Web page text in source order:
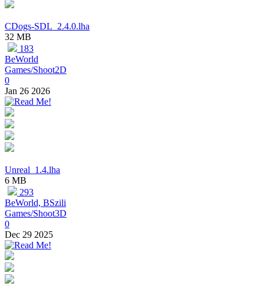
CDogs-SDL_2.4.0.lha
32 MB
183
BeWorld
Games/Shoot2D
0
Jan 26 2026
Unreal_1.4.lha
6 MB
293
BeWorld, BSzili
Games/Shoot3D
0
Dec 29 2025